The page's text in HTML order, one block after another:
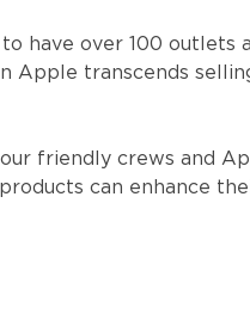
have over 100 outlets
Apple transcends
friendly crews and
can enhance